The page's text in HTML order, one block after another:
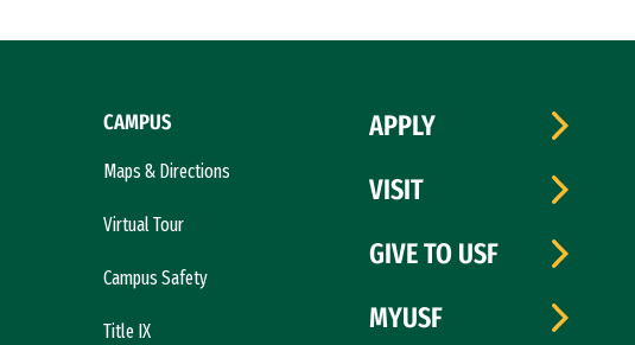
CAMPUS
Maps & Directions
Virtual Tour
Campus Safety
Title IX
APPLY
VISIT
GIVE TO USF
MYUSF